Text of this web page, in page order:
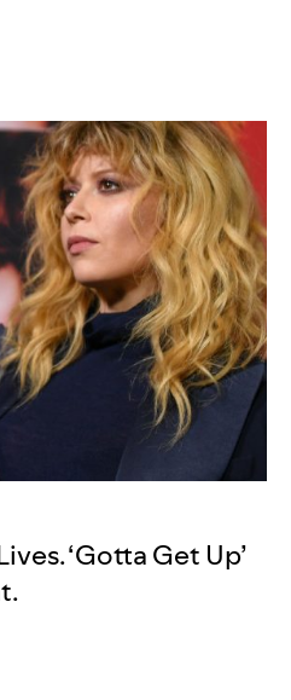
‘Gotta Get Up’